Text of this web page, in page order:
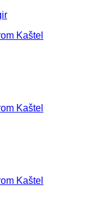
Kaštel
Kaštel
Kaštel